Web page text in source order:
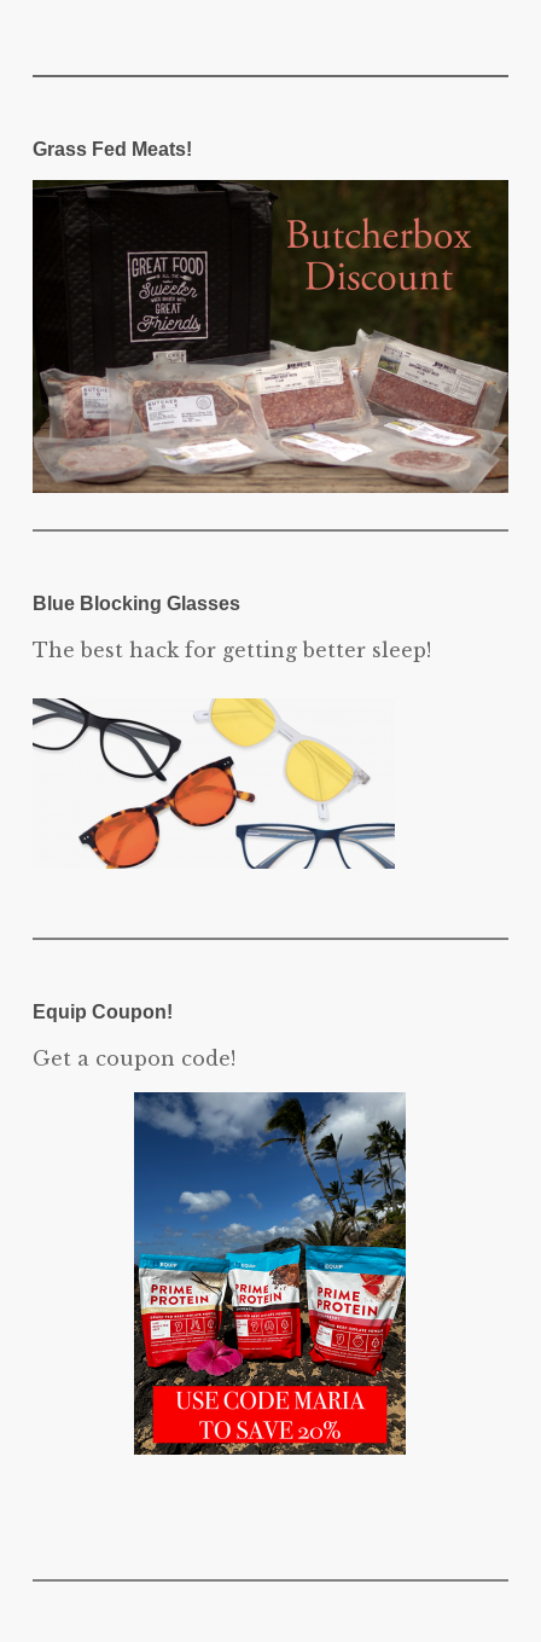
Grass Fed Meats!
Blue Blocking Glasses
The best hack for getting better sleep!
Equip Coupon!
Get a coupon code!